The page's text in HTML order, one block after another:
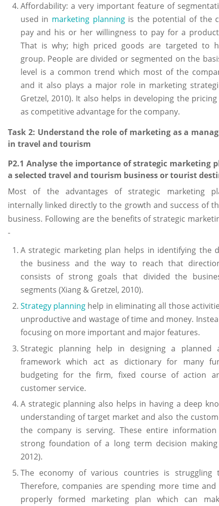
Affordability: a very important feature of
used in marketing planningis the potential of the
pay and his or her willingness to pay for a
That is why; high priced goods are targeted to
group. People are divided or segmented on the
level is a common trend which most of the
and it also plays a major role in marketing
Gretzel, 2010). It also helps in developing the
as competitive advantage for the company.
Task 2: Understand the role of marketing as a
in travel and tourism
P2.1 Analyse the importance of strategic marketing
a selected travel and tourism business or tourist
Most of the advantages of strategic marketing
internally linked directly to the growth and success of
business. Following are the benefits of strategic
-
A strategic marketing plan helps in identifying the
the business and the way to reach that
consists of strong goals that divided the
segments (Xiang & Gretzel, 2010).
Strategy planninghelp in eliminating all those
unproductive and wastage of time and money.
focusing on more important and major features.
Strategic planning help in designing a planned
framework which act as dictionary for many
budgeting for the firm, fixed course of action
customer service.
A strategic planning also helps in having a deep
understanding of target market and also the
the company is serving. These entire
strong foundation of a long term decision
2012).
The economy of various countries is struggling
Therefore, companies are spending more time
properly formed marketing plan which can